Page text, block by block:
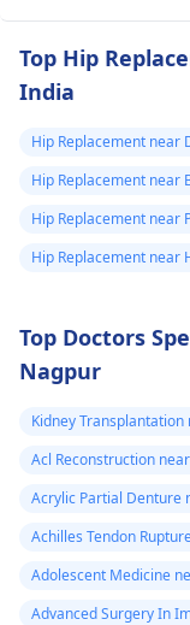
Top Hip
India
Hip Replacement near
Hip Replacement near
Hip Replacement near
Hip Replacement near
Top Doctors
Nagpur
Kidney
Acl Reconstruction
Acrylic Partial Denture
Achilles Tendon
Adolescent Medicine
Advanced Surgery In